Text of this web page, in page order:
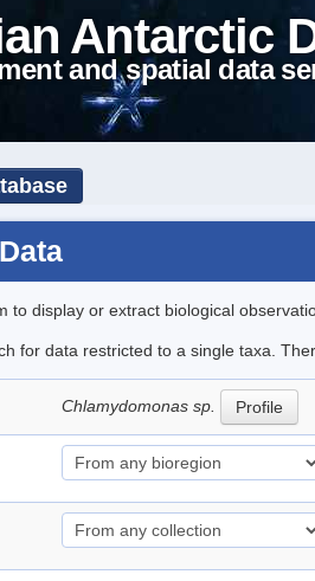
Antarctic
and spatial data
to display or extract biological
for data restricted to a single taxa.
Chlamydomonas sp. Profile